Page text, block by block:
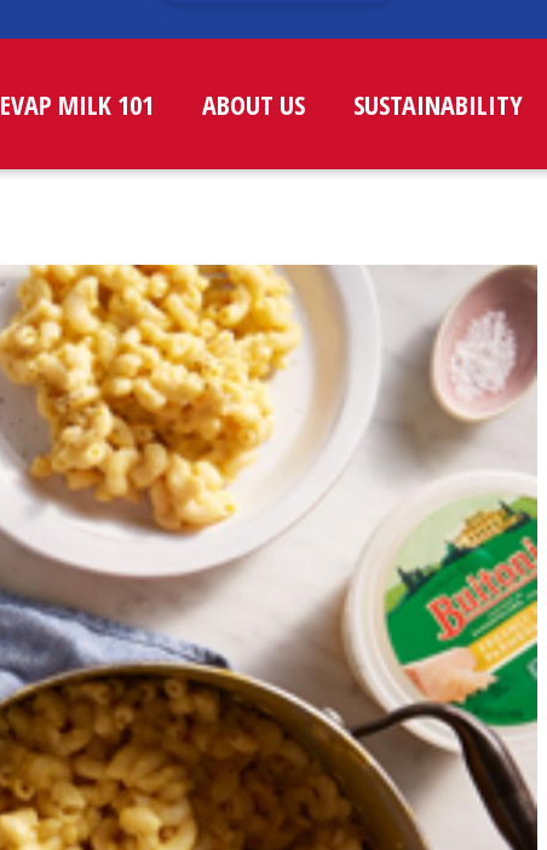
EVAP MILK 101 ABOUT US SUSTAINABILITY